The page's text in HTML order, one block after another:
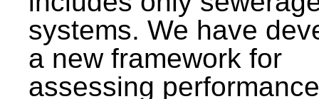
systems. We have
a new framework for
assessing